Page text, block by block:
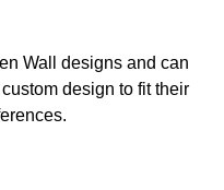
Wall designs and can
design to fit their